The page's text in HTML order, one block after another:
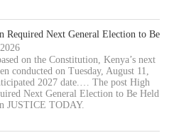
Required Next General Election to Be
on the Constitution, Kenya’s next
conducted on Tuesday, August 11,
2027 date.… The post High
Next General Election to Be Held
JUSTICE TODAY.